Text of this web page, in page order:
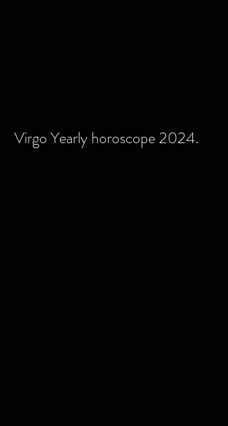
Virgo Yearly horoscope 2024.